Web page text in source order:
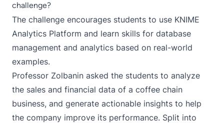
challenge?
The challenge encourages students to use KNIME
Analytics Platform and learn skills for database
management and analytics based on real-world
examples.
Professor Zolbanin asked the students to analyze
the sales and financial data of a coffee chain
business, and generate actionable insights to help
the company improve its performance. Split into